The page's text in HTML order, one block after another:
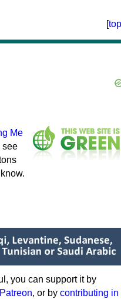
[top
Me
see
you can support it by
Patreon, or by contributing in